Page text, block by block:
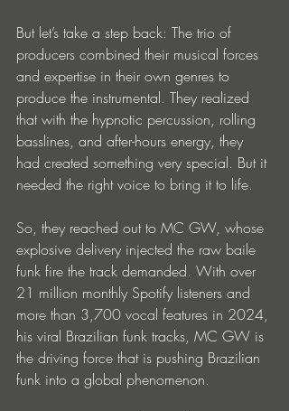
But let’s take a step back: The trio of
producers combined their musical forces
and expertise in their own genres to
produce the instrumental. They realized
that with the hypnotic percussion, rolling
basslines, and after-hours energy, they
had created something very special. But it
needed the right voice to bring it to life.
So, they reached out to MC GW, whose
explosive delivery injected the raw baile
funk fire the track demanded. With over
21 million monthly Spotify listeners and
more than 3,700 vocal features in 2024,
his viral Brazilian funk tracks, MC GW is
the driving force that is pushing Brazilian
funk into a global phenomenon.